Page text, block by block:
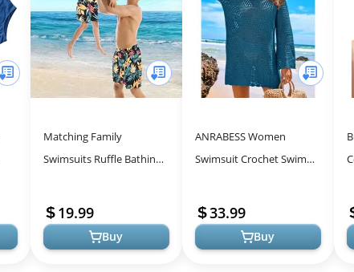
Matching Family
Swimsuits Ruffle Bathing
Swimwear Two Pieces
Bikini Set Black
19.99
Buy
ANRABESS Women
Swimsuit Crochet Swim
Bathing Suit Swimwear
Mesh Knit Beach Dres...
33.99
Buy